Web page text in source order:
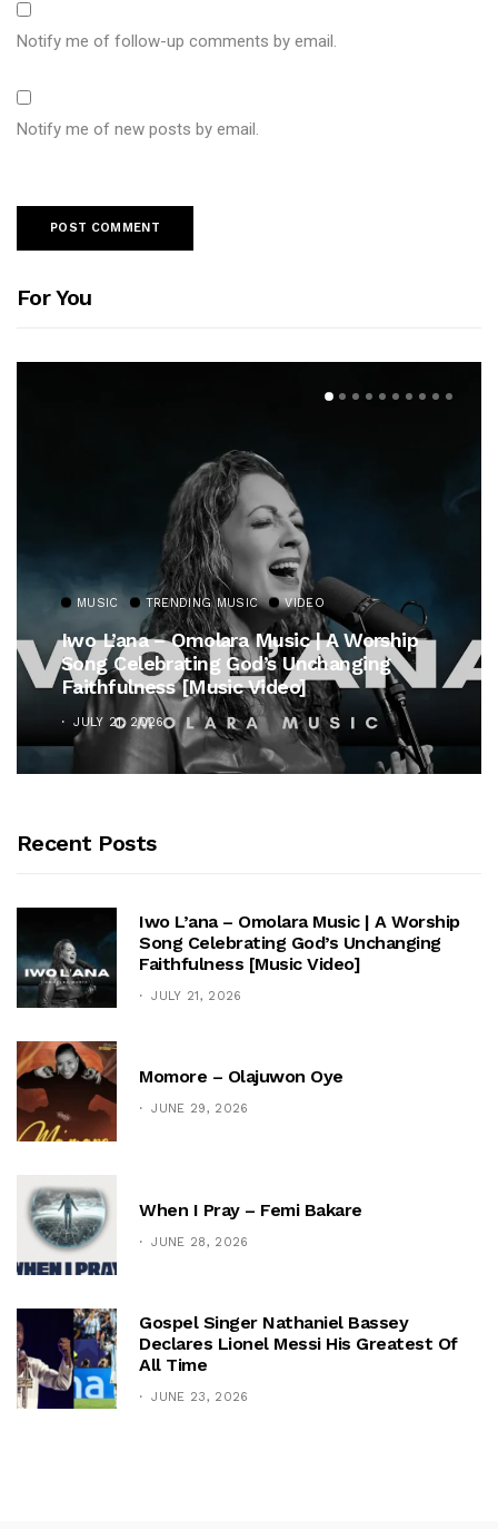
Notify me of follow-up comments by email.
Notify me of new posts by email.
For You
MUSIC TRENDING MUSIC VIDEO
Iwo L’ana – Omolara Music | A Worship
Song Celebrating God’s Unchanging
Faithfulness [Music Video]
JULY 21, 2026
Recent Posts
Iwo L’ana – Omolara Music | A Worship
Song Celebrating God’s Unchanging
Faithfulness [Music Video]
JULY 21, 2026
Momore – Olajuwon Oye
JUNE 29, 2026
When I Pray – Femi Bakare
JUNE 28, 2026
Gospel Singer Nathaniel Bassey
Declares Lionel Messi His Greatest Of
All Time
JUNE 23, 2026